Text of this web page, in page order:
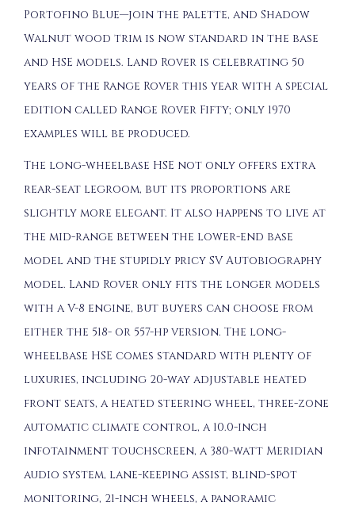
Portofino Blue—join the palette, and Shadow
Walnut wood trim is now standard in the base
and HSE models. Land Rover is celebrating 50
years of the Range Rover this year with a special
edition called Range Rover Fifty; only 1970
examples will be produced.
The long-wheelbase HSE not only offers extra
rear-seat legroom, but its proportions are
slightly more elegant. It also happens to live at
the mid-range between the lower-end base
model and the stupidly pricy SV Autobiography
model. Land Rover only fits the longer models
with a V-8 engine, but buyers can choose from
either the 518- or 557-hp version. The long-
wheelbase HSE comes standard with plenty of
luxuries, including 20-way adjustable heated
front seats, a heated steering wheel, three-zone
automatic climate control, a 10.0-inch
infotainment touchscreen, a 380-watt Meridian
audio system, lane-keeping assist, blind-spot
monitoring, 21-inch wheels, a panoramic